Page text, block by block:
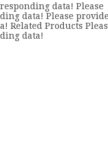
data! Please
data! Please provide
Related Products
data!